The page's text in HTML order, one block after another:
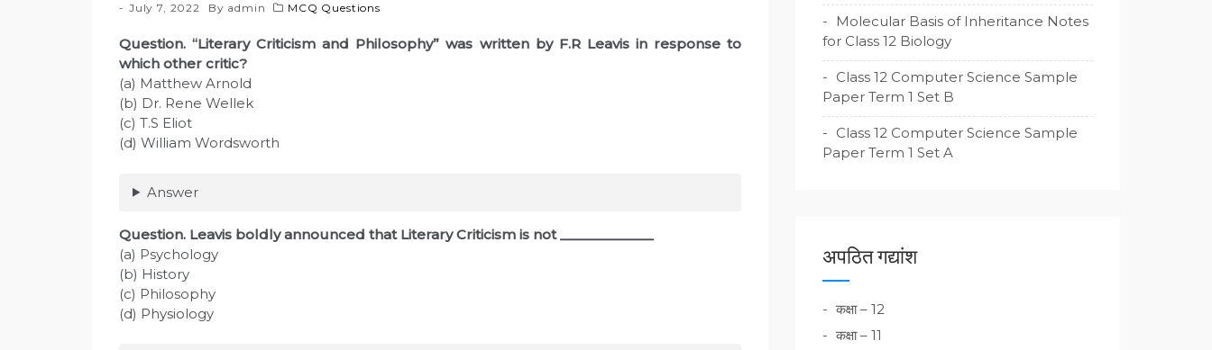
July 7, 2022 By admin MCQ Questions
Question. “Literary Criticism and Philosophy” was written by F.R Leavis in response to
which other critic?
(a) Matthew Arnold
(b) Dr. Rene Wellek
(c) T.S Eliot
(d) William Wordsworth
Answer
Question. Leavis boldly announced that Literary Criticism is not _____________
(a) Psychology
(b) History
(c) Philosophy
(d) Physiology
Molecular Basis of Inheritance Notes
for Class 12 Biology
Class 12 Computer Science Sample
Paper Term 1 Set B
Class 12 Computer Science Sample
Paper Term 1 Set A
अपठित गद्यांश
कक्षा – 12
कक्षा – 11